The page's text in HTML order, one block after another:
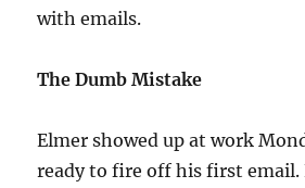
with emails.
The Dumb Mistake
Elmer showed up at work
ready to fire off his first email.